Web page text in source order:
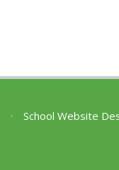
• School Website